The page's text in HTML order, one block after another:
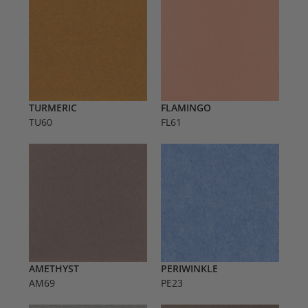
TURMERIC
TU60
FLAMINGO
FL61
AMETHYST
AM69
PERIWINKLE
PE23